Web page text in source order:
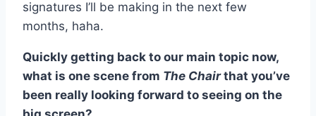
signatures I’ll be making in the next few
months, haha.
Quickly getting back to our main topic now,
what is one scene from The Chairthat you’ve
been really looking forward to seeing on the